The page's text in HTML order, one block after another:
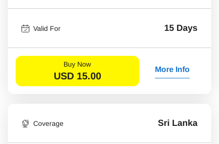
Valid For 15 Days
Buy Now
USD 15.00
More Info
Coverage Sri Lanka